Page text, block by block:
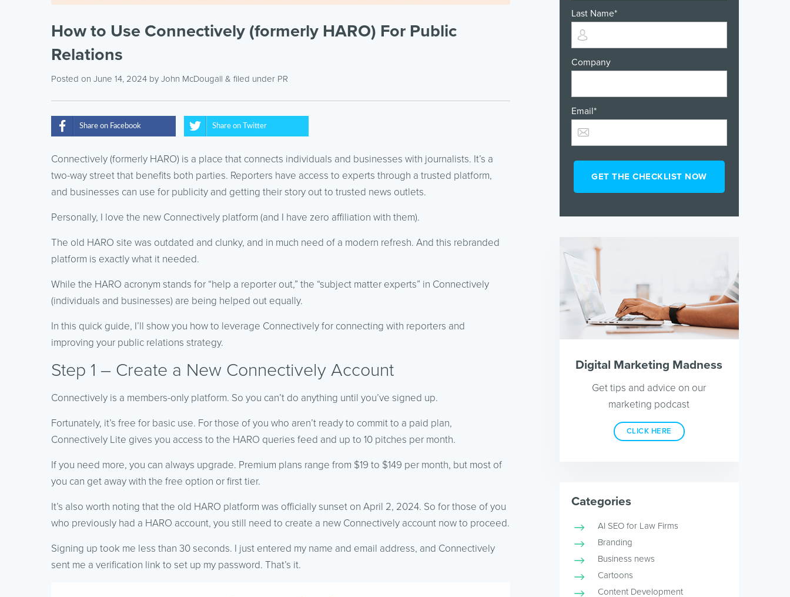
How to Use Connectively (formerly HARO) For Public
Relations
Posted on June 14, 2024 by John McDougall & filed under PR
Share on Facebook Share on Twitter
Connectively (formerly HARO) is a place that connects individuals and businesses with journalists. It’s a
two-way street that benefits both parties. Reporters have access to experts through a trusted platform,
and businesses can use for publicity and getting their story out to trusted news outlets.
Personally, I love the new Connectively platform (and I have zero affiliation with them).
The old HARO site was outdated and clunky, and in much need of a modern refresh. And this rebranded
platform is exactly what it needed.
While the HARO acronym stands for “help a reporter out,” the “subject matter experts” in Connectively
(individuals and businesses) are being helped out equally.
In this quick guide, I’ll show you how to leverage Connectively for connecting with reporters and
improving your public relations strategy.
Step 1 – Create a New Connectively Account
Connectively is a members-only platform. So you can’t do anything until you’ve signed up.
Fortunately, it’s free for basic use. For those of you who aren’t ready to commit to a paid plan,
Connectively Lite gives you access to the HARO queries feed and up to 10 pitches per month.
If you need more, you can always upgrade. Premium plans range from $19 to $149 per month, but most of
you can get away with the free option or first tier.
It’s also worth noting that the old HARO platform was officially sunset on April 2, 2024. So for those of you
who previously had a HARO account, you still need to create a new Connectively account now to proceed.
Signing up took me less than 30 seconds. I just entered my name and email address, and Connectively
sent me a verification link to set up my password. That’s it.
Last Name*
Company
Email*
Digital Marketing Madness
Get tips and advice on our
marketing podcast
CLICK HERE
Categories
AI SEO for Law Firms
Branding
Business news
Cartoons
Content Development